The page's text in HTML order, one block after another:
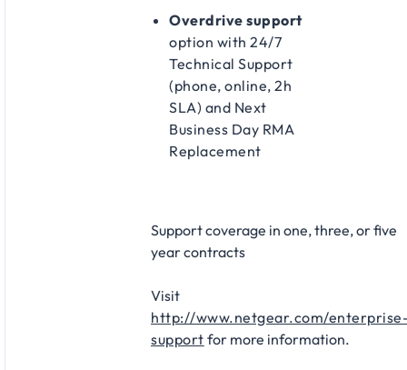
Overdrive support
option with 24/7
Technical Support
(phone, online, 2h
SLA) and Next
Business Day RMA
Replacement​
Support coverage in one, three, or five
year contracts​
Visit
http://www.netgear.com/
support for more information.